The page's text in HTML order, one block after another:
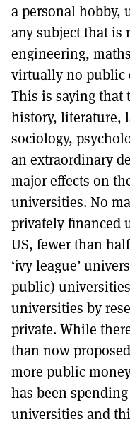
a personal hobby,
any subject that is
engineering,
virtually no public
This is saying
history, literature,
sociology,
an extraordinary
major effects on
universities. No
privately financed
US, fewer than
‘ivy league’
public)
universities by
private. While
than now
more public
has been
universities and